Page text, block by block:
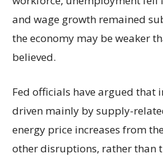
and wage growth remained
the economy may be weaker
believed.
Fed officials have argued that
driven mainly by supply-
energy price increases from
other disruptions, rather than